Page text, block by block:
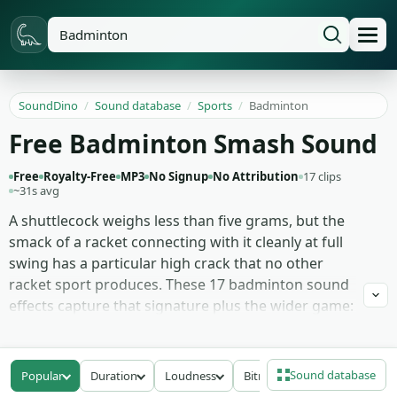
SoundDino / Sound database / Sports / Badminton
Free Badminton Smash Sound
Free Royalty-Free MP3 No Signup No Attribution 17 clips
~31s avg
A shuttlecock weighs less than five grams, but the
smack of a racket connecting with it cleanly at full
swing has a particular high crack that no other
racket sport produces. These 17 badminton sound
effects capture that signature plus the wider game:
hang in the air, shuttlecock impacts at multiple
angles, the squeak of court shoes against
hardwood, and rally swing exchanges with the
Popular Duration Loudness Bitrate Sound database